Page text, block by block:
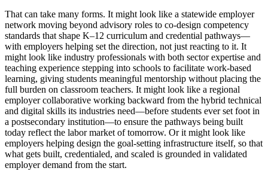
That can take many forms. It might look like a statewide employer
network moving beyond advisory roles to co-design competency
standards that shape K–12 curriculum and credential pathways—
with employers helping set the direction, not just reacting to it. It
might look like industry professionals with both sector expertise and
teaching experience stepping into schools to facilitate work-based
learning, giving students meaningful mentorship without placing the
full burden on classroom teachers. It might look like a regional
employer collaborative working backward from the hybrid technical
and digital skills its industries need—before students ever set foot in
a postsecondary institution—to ensure the pathways being built
today reflect the labor market of tomorrow. Or it might look like
employers helping design the goal-setting infrastructure itself, so that
what gets built, credentialed, and scaled is grounded in validated
employer demand from the start.